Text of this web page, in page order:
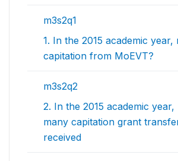
m3s2q1
1. In the 2015 academic year,
capitation from MoEVT?
m3s2q2
2. In the 2015 academic
many capitation grant
received